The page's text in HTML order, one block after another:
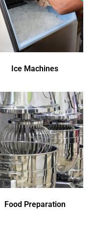
Ice Machines
Food Preparation